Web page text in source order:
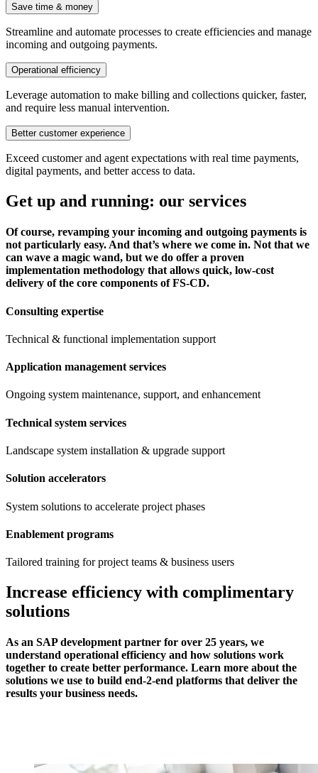
Save time & money
Streamline and automate processes to create efficiencies and manage
incoming and outgoing payments.
Operational efficiency
Leverage automation to make billing and collections quicker, faster,
and require less manual intervention.
Better customer experience
Exceed customer and agent expectations with real time payments,
digital payments, and better access to data.
Get up and running: our services
Of course, revamping your incoming and outgoing payments is
not particularly easy. And that’s where we come in. Not that we
can wave a magic wand, but we do offer a proven
implementation methodology that allows quick, low-cost
delivery of the core components of FS-CD.
Consulting expertise
Technical & functional implementation support
Application management services
Ongoing system maintenance, support, and enhancement
Technical system services
Landscape system installation & upgrade support
Solution accelerators
System solutions to accelerate project phases
Enablement programs
Tailored training for project teams & business users
Increase efficiency with complimentary
solutions
As an SAP development partner for over 25 years, we
understand operational efficiency and how solutions work
together to create better performance. Learn more about the
solutions we use to build end-2-end platforms that deliver the
results your business needs.